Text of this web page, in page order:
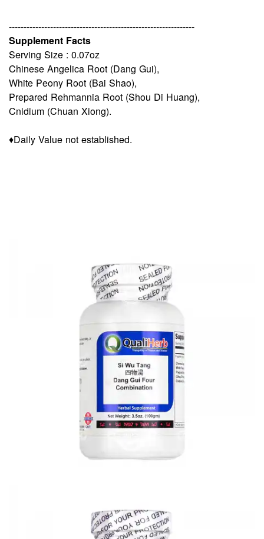
---------------------------------------------------------------
Supplement Facts
Serving Size : 0.07oz
Chinese Angelica Root (Dang Gui),
White Peony Root (Bai Shao),
Prepared Rehmannia Root (Shou Di Huang),
Cnidium (Chuan Xiong).
♦Daily Value not established.